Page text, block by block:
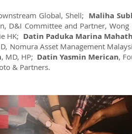
Global, Shell; Maliha
D&I Committee and Partner,
HK; Datin Paduka Marina
Nomura Asset Management
, MD, HP; Datin Yasmin Merican,
& Partners.